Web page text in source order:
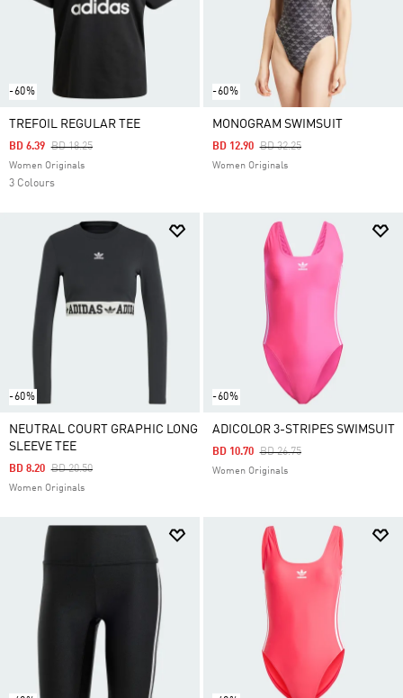
-60%
TREFOIL REGULAR TEE
Price Reduced From
BD 18.25To
BD 6.39
Women Originals
3 Colours
-60%
MONOGRAM SWIMSUIT
Price Reduced From
BD 32.25To
BD 12.90
Women Originals
-60%
NEUTRAL COURT GRAPHIC LONG
SLEEVE TEE
Price Reduced From
BD 20.50To
BD 8.20
Women Originals
-60%
ADICOLOR 3-STRIPES SWIMSUIT
Price Reduced From
BD 26.75To
BD 10.70
Women Originals